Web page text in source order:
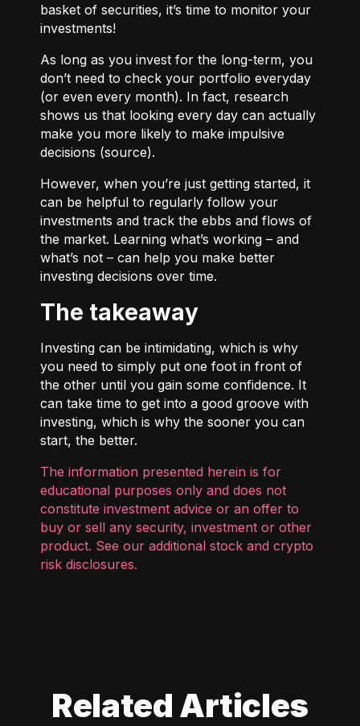
basket of securities, it’s time to monitor your
investments!
As long as you invest for the long-term, you
don’t need to check your portfolio everyday
(or even every month). In fact, research
shows us that looking every day can actually
make you more likely to make impulsive
decisions (source).
However, when you’re just getting started, it
can be helpful to regularly follow your
investments and track the ebbs and flows of
the market. Learning what’s working – and
what’s not – can help you make better
investing decisions over time.
The takeaway
Investing can be intimidating, which is why
you need to simply put one foot in front of
the other until you gain some confidence. It
can take time to get into a good groove with
investing, which is why the sooner you can
start, the better.
The information presented herein is for
educational purposes only and does not
constitute investment advice or an offer to
buy or sell any security, investment or other
product. See our additional stock and crypto
risk disclosures.
Related Articles